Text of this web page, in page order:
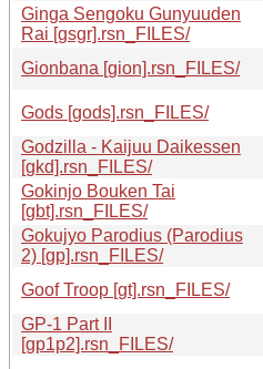
Ginga Sengoku Gunyuuden
Rai [gsgr].rsn_FILES/
Gionbana [gion].rsn_FILES/
Gods [gods].rsn_FILES/
Godzilla - Kaijuu Daikessen
[gkd].rsn_FILES/
Gokinjo Bouken Tai
[gbt].rsn_FILES/
Gokujyo Parodius (Parodius
2) [gp].rsn_FILES/
Goof Troop [gt].rsn_FILES/
GP-1 Part II
[gp1p2].rsn_FILES/